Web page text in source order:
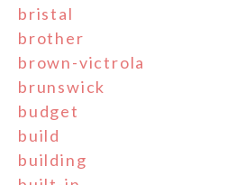
bristal
brother
brown-victrola
brunswick
budget
build
building